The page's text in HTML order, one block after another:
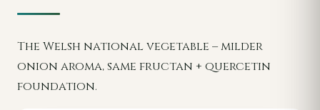
The Welsh national vegetable – milder
onion aroma, same fructan + quercetin
foundation.